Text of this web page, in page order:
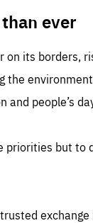
ever
on its borders,
the
and people’s
priorities but